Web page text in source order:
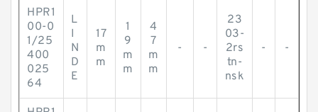
HPR1
00-0
1/25
400
025
64
L
I
N
D
E
17
m
m
1
9
m
m
4
7
m
m
- -
23
03-
2rs
tn-
nsk
- -